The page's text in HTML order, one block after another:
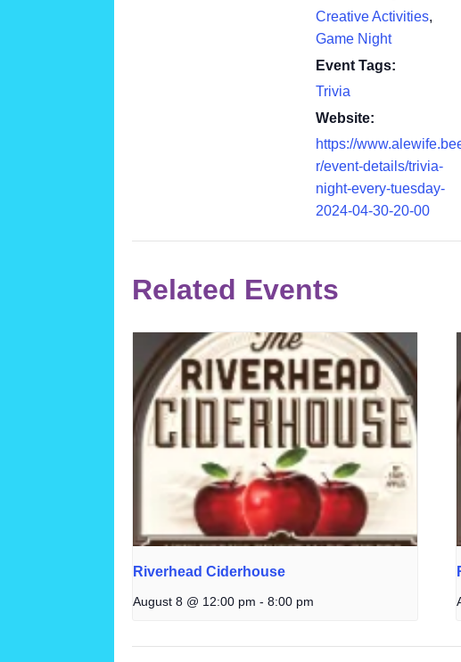
Creative Activities,
Game Night
Event Tags:
Trivia
Website:
https://
r/event-details/trivia-
night-every-tuesday-
2024-04-30-20-00
Related Events
Riverhead Ciderhouse
August 8 @ 12:00 pm - 8:00 pm